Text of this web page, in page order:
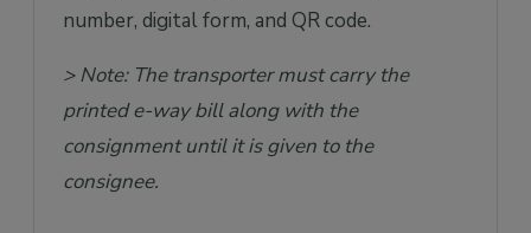
number, digital form, and QR code.
> Note: The transporter must carry the
printed e-way bill along with the
consignment until it is given to the
consignee.